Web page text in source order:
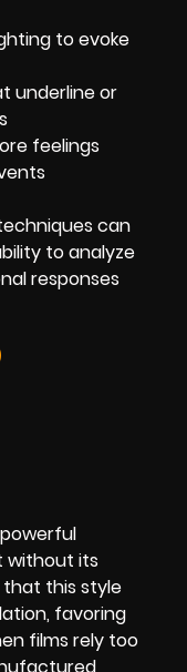
to evoke
underline or
feelings
can
to analyze
responses
without its
this style
favoring
films rely too